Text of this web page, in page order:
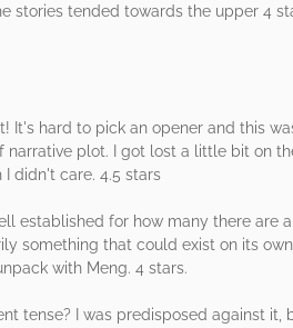
stories tended towards the upper 4
hard to pick an opener and this
plot. I got lost a little bit on
didn't care. 4.5 stars
established for how many there are
something that could exist on its
with Meng. 4 stars.
tense? I was predisposed against it,